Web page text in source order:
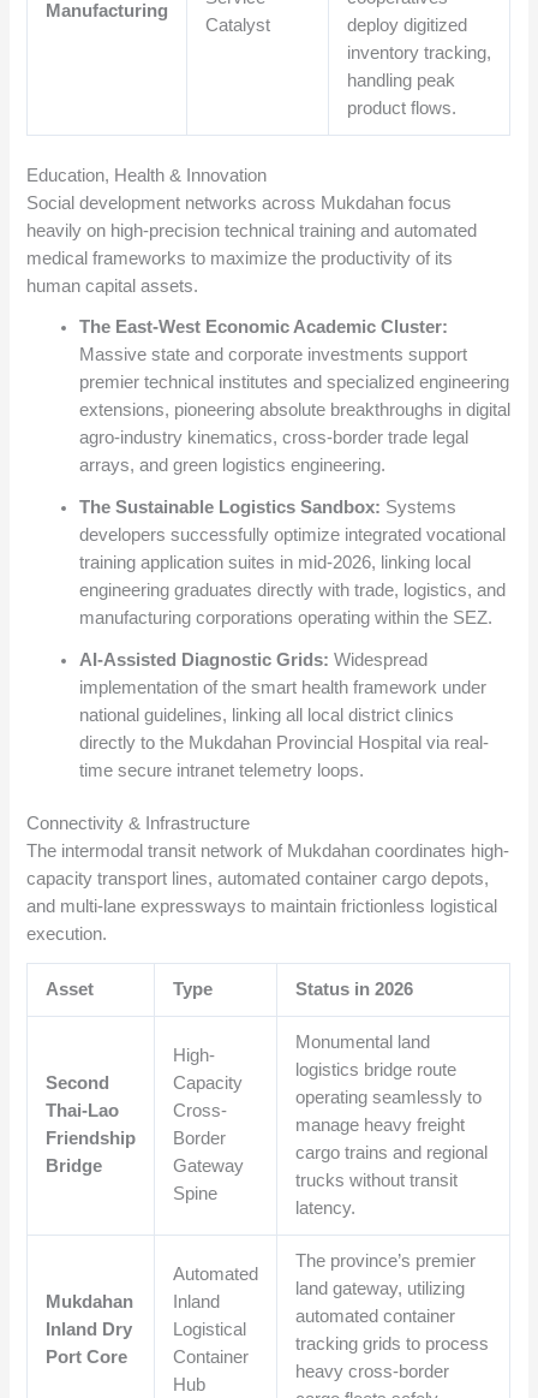
Manufacturing
Catalyst
deploy digitized
inventory tracking,
handling peak
product flows.
Education, Health & Innovation
Social development networks across Mukdahan focus
heavily on high-precision technical training and automated
medical frameworks to maximize the productivity of its
human capital assets.
The East-West Economic Academic Cluster:
Massive state and corporate investments support
premier technical institutes and specialized engineering
extensions, pioneering absolute breakthroughs in digital
agro-industry kinematics, cross-border trade legal
arrays, and green logistics engineering.
The Sustainable Logistics Sandbox: Systems
developers successfully optimize integrated vocational
training application suites in mid-2026, linking local
engineering graduates directly with trade, logistics, and
manufacturing corporations operating within the SEZ.
AI-Assisted Diagnostic Grids: Widespread
implementation of the smart health framework under
national guidelines, linking all local district clinics
directly to the Mukdahan Provincial Hospital via real-
time secure intranet telemetry loops.
Connectivity & Infrastructure
The intermodal transit network of Mukdahan coordinates high-
capacity transport lines, automated container cargo depots,
and multi-lane expressways to maintain frictionless logistical
execution.
Asset Type Status in 2026
Second
Thai-Lao
Friendship
Bridge
High-
Capacity
Cross-
Border
Gateway
Spine
Monumental land
logistics bridge route
operating seamlessly to
manage heavy freight
cargo trains and regional
trucks without transit
latency.
Mukdahan
Inland Dry
Port Core
Automated
Inland
Logistical
Container
Hub
The province’s premier
land gateway, utilizing
automated container
tracking grids to process
heavy cross-border